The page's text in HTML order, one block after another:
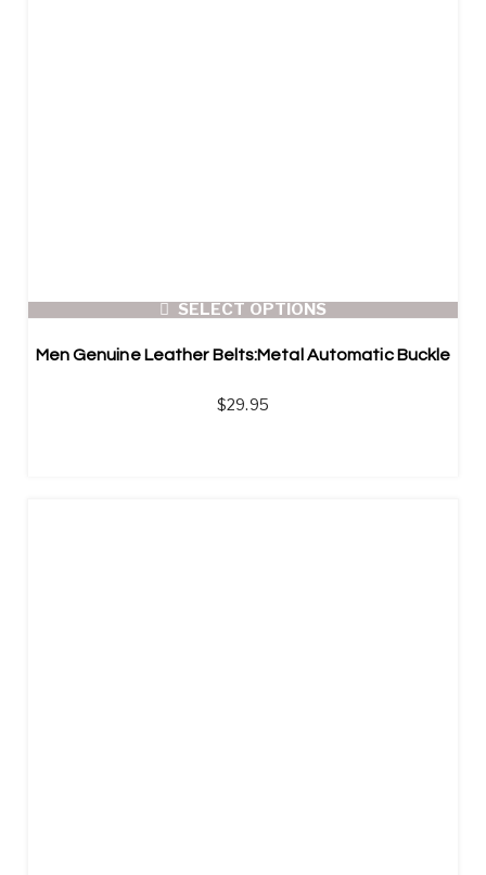
SELECT OPTIONS
Men Genuine Leather Belts:Metal Automatic Buckle
$29.95